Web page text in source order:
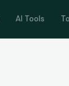
AI Tools